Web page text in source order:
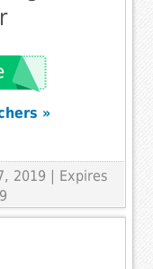
»
2019 | Expires